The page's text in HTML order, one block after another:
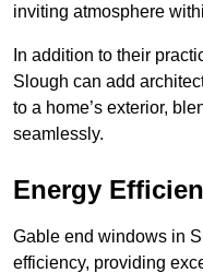
inviting atmosphere
In addition to their
Slough can add
to a home’s exterior,
seamlessly.
Energy
Gable end windows in
efficiency, providing